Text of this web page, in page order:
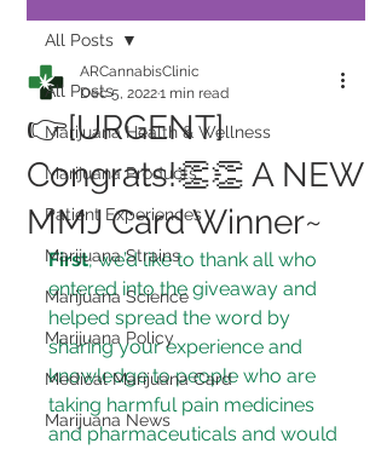
All Posts
Marijuana Health & Wellness
Marijuana Products
Patient Experiences
Marijuana Strains
Marijuana Science
Marijuana Policy
Medical Marijuana Card
Marijuana News
All Posts
👉[URGENT]
Congrats!👏👏 A NEW
MMJ Card Winner~
ARCannabisClinic
Dec 5, 20221 min read
First, we’d like to thank all who
entered into the giveaway and
helped spread the word by
sharing your experience and
knowledge to people who are
taking harmful pain medicines
and pharmaceuticals and would